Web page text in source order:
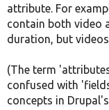
attribute. For
contain both video
duration, but videos
(The term
confused with
concepts in